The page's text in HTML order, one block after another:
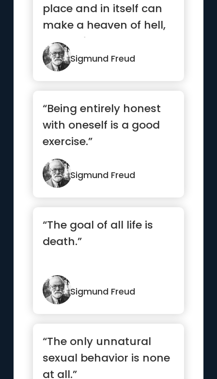
place and in itself can
make a heaven of hell,
a hell of heaven. ”
Sigmund Freud
“Being entirely honest
with oneself is a good
exercise.”
Sigmund Freud
“The goal of all life is
death.”
Sigmund Freud
“The only unnatural
sexual behavior is none
at all.”